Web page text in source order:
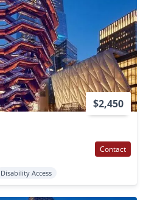
$2,450
Contact
Disability Access